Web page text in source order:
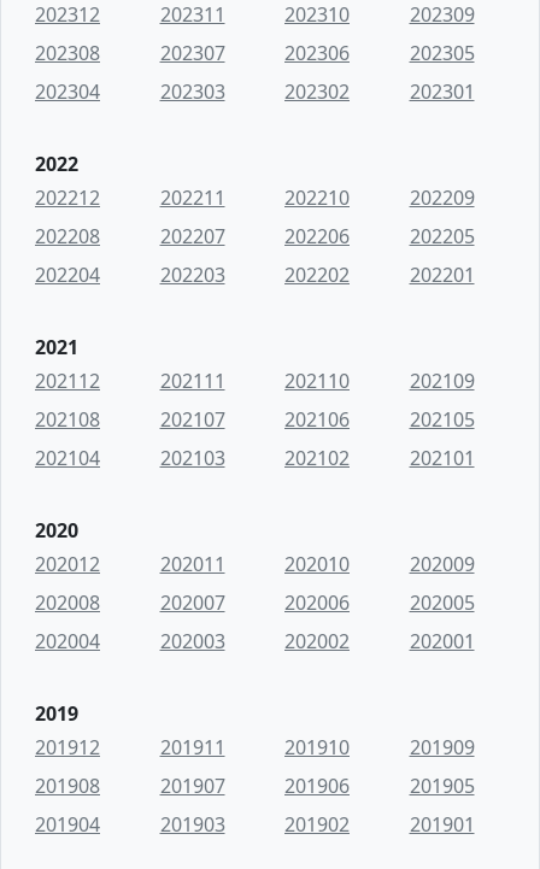
202312
202311 202310
202309
202308
202307 202306
202305
202304
202303 202302 202301
2022
202212
202211 202210
202209
202208
202207 202206
202205
202204
202203 202202 202201
2021
202112
202111 202110
202109
202108
202107 202106
202105
202104
202103 202102 202101
2020
202012
202011 202010
202009
202008
202007 202006
202005
202004
202003 202002 202001
2019
201912
201911 201910
201909
201908
201907 201906
201905
201904
201903 201902 201901